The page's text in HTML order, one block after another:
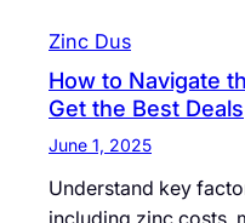
Zinc Dus
How to Navigate
Get the Best Deals
June 1, 2025
Understand key